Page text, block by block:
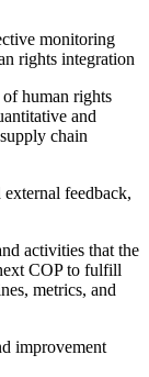
monitoring
rights integration
human rights
and
chain
feedback,
activities that the
COP to fulfill
metrics, and
improvement